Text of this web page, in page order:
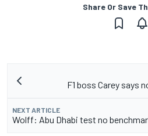
Share Or Save
F1 boss Carey says
NEXT ARTICLE
Wolff: Abu Dhabi test no